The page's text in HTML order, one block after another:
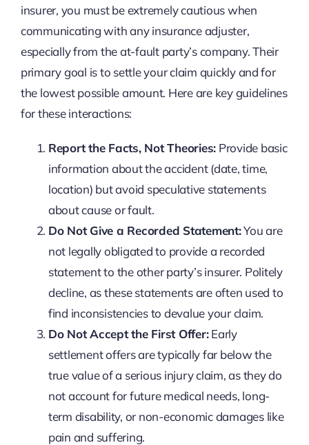
insurer, you must be extremely cautious when
communicating with any insurance adjuster,
especially from the at-fault party’s company. Their
primary goal is to settle your claim quickly and for
the lowest possible amount. Here are key guidelines
for these interactions:
Report the Facts, Not Theories: Provide basic
information about the accident (date, time,
location) but avoid speculative statements
about cause or fault.
Do Not Give a Recorded Statement:You are
not legally obligated to provide a recorded
statement to the other party’s insurer. Politely
decline, as these statements are often used to
find inconsistencies to devalue your claim.
Do Not Accept the First Offer:Early
settlement offers are typically far below the
true value of a serious injury claim, as they do
not account for future medical needs, long-
term disability, or non-economic damages like
pain and suffering.